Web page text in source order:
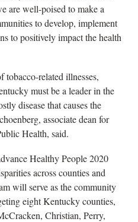
are well-poised to make a
to develop, implement
to positively impact the health
tobacco-related illnesses,
must be a leader in the
disease that causes the
associate dean for
Health, said.
Healthy People 2020
across counties and
will serve as the community
eight Kentucky counties,
Christian, Perry,